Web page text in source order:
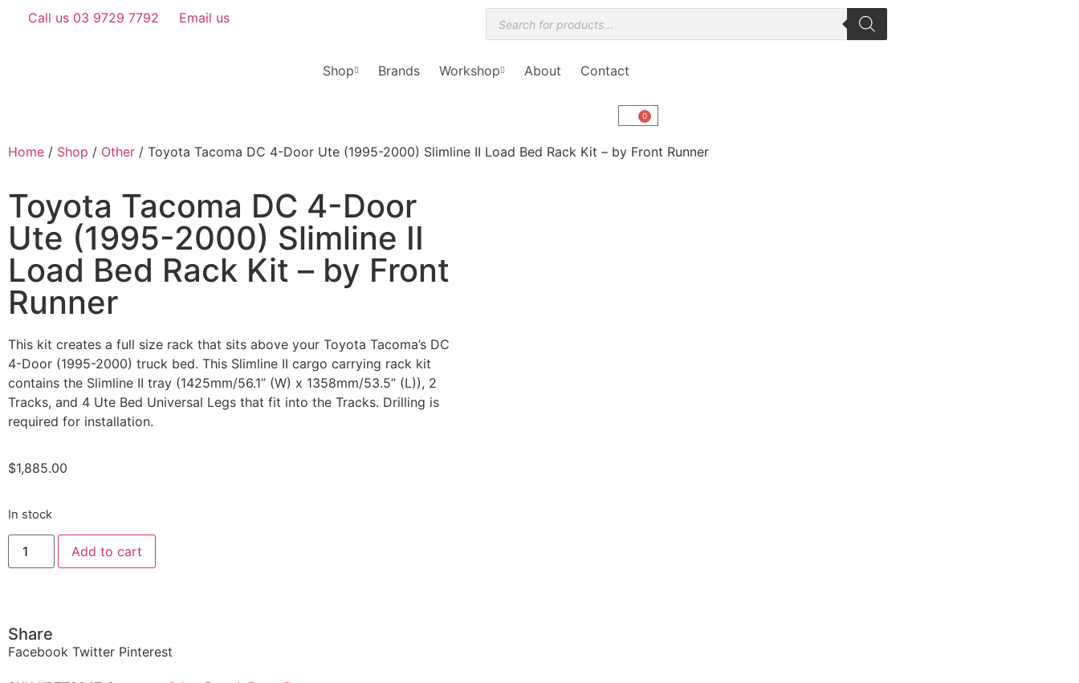
Call us 03 9729 7792 Email us
Shop Brands Workshop About Contact
0
Home / Shop / Other / Toyota Tacoma DC 4-Door Ute (1995-2000) Slimline II Load Bed Rack Kit – by Front Runner
Toyota Tacoma DC 4-Door
Ute (1995-2000) Slimline II
Load Bed Rack Kit – by Front
Runner
This kit creates a full size rack that sits above your Toyota Tacoma’s DC
4-Door (1995-2000) truck bed. This Slimline II cargo carrying rack kit
contains the Slimline II tray (1425mm/56.1” (W) x 1358mm/53.5” (L)), 2
Tracks, and 4 Ute Bed Universal Legs that fit into the Tracks. Drilling is
required for installation.
$1,885.00
In stock
Add to cart
Share
Facebook Twitter Pinterest